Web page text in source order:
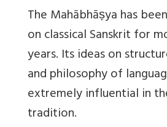
The Mahābhāṣya has
on classical Sanskrit for
years. Its ideas on
and philosophy of
extremely influential in
tradition.